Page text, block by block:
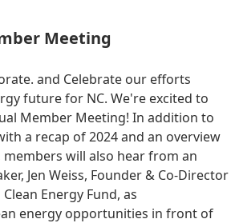
Meeting
and Celebrate our efforts
future for NC. We're excited to
Member Meeting! In addition to
a recap of 2024 and an overview
members will also hear from an
Jen Weiss, Founder & Co-Director
Energy Fund, as
energy opportunities in front of